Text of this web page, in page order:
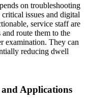
on troubleshooting
issues and digital
service staff are
route them to the
examination. They can
reducing dwell
Applications